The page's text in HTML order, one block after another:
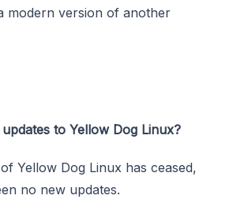
modern version of another
to Yellow Dog Linux?
Yellow Dog Linux has ceased,
no new updates.